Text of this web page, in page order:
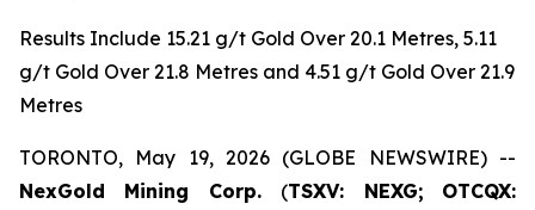
Results Include 15.21 g/t Gold Over 20.1 Metres, 5.11
g/t Gold Over 21.8 Metres and 4.51 g/t Gold Over 21.9
Metres
TORONTO, May 19, 2026 (GLOBE NEWSWIRE) --
NexGold Mining Corp. (TSXV: NEXG;
OTCQX: